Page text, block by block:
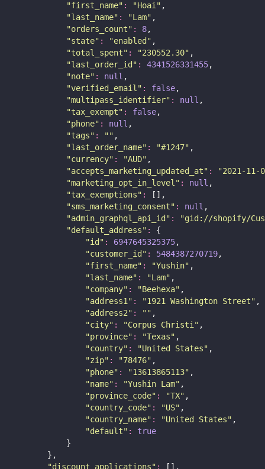
"first_name" : "Hoai" ,
"last_name" : "Lam" ,
"orders_count" : 8,
"state" : "enabled " ,
"total_spent" : "230552.30" ,
"last_order_id " : 4341526331455,
"note" : null ,
"verified_email" : false,
"multipass_identifier" : null ,
"tax_exempt" : false,
"phone" : null ,
"tags" : "" ,
"last_order_name" : "#1247" ,
"currency" : "AUD" ,
"accepts_marketing_updated_at" : "2021-11-
"marketing_opt_in_level" : null ,
"tax_exemptions" :
[],
"sms_marketing_consent" : null ,
"admin_graphql_api_id " : "gid://shopify/
"default_address" :
{
"id " : 6947645325375,
"customer_id " : 5484387270719,
"first_name" : "Yushin" ,
"last_name" : "Lam" ,
"company" : "Beehexa" ,
"address1" : "1921 Washington Street" ,
"address2" : "" ,
"city" : "Corpus Christi" ,
"province" : "Texas" ,
"country" : "United States" ,
"zip" : "78476" ,
"phone" : "13613865113" ,
"name" : "Yushin Lam" ,
"province_code" : "TX" ,
"country_code" : "US" ,
"country_name" : "United States" ,
"default" :
true
            }
        },
"discount_applications" : [],